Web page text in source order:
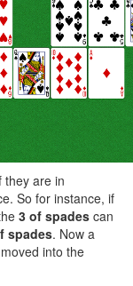
they are in
So for instance, if
3 of spades can
spades. Now a
into the